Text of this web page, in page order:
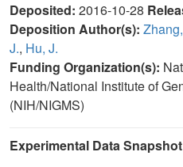
Deposited: 2016-10-28
Deposition Author(s):
J., Hu, J.
Funding Organization(s):
Health/National Institute of
(NIH/NIGMS)
Experimental Data Snapshot